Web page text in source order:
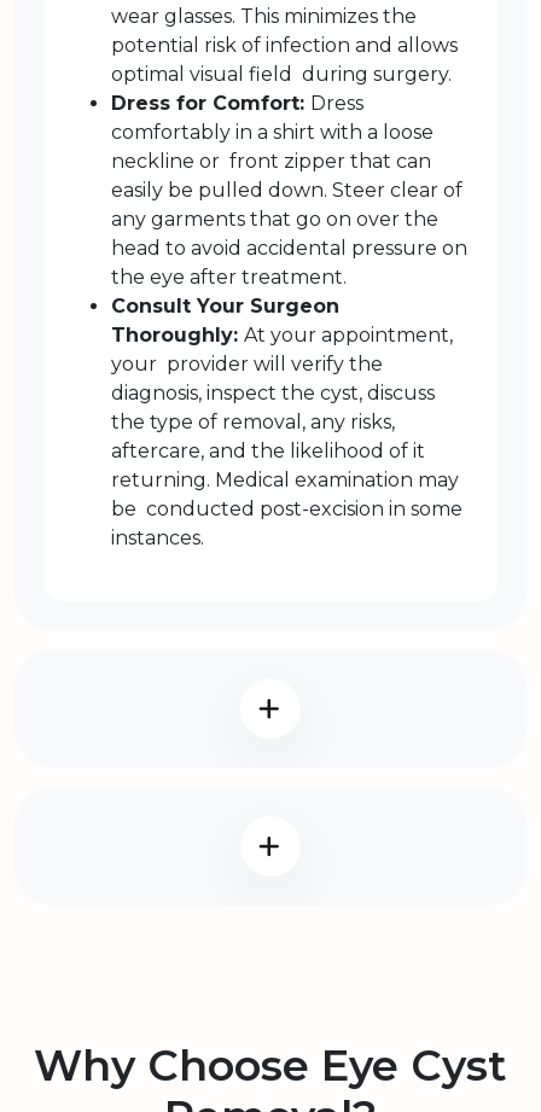
wear glasses. This minimizes the
potential risk of infection and allows
optimal visual field during surgery.
Dress for Comfort: Dress
comfortably in a shirt with a loose
neckline or front zipper that can
easily be pulled down. Steer clear of
any garments that go on over the
head to avoid accidental pressure on
the eye after treatment.
Consult Your Surgeon
Thoroughly: At your appointment,
your provider will verify the
diagnosis, inspect the cyst, discuss
the type of removal, any risks,
aftercare, and the likelihood of it
returning. Medical examination may
be conducted post-excision in some
instances.
Why Choose Eye Cyst